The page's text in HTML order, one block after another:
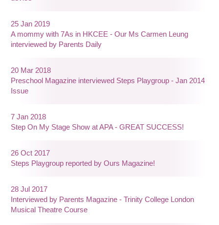
25 Jan 2019
A mommy with 7As in HKCEE - Our Ms Carmen Leung
interviewed by Parents Daily
20 Mar 2018
Preschool Magazine interviewed Steps Playgroup - Jan 2014
Issue
7 Jan 2018
Step On My Stage Show at APA - GREAT SUCCESS!
26 Oct 2017
Steps Playgroup reported by Ours Magazine!
28 Jul 2017
Interviewed by Parents Magazine - Trinity College London
Musical Theatre Course